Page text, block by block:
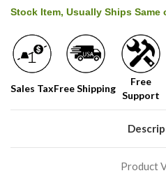
We
have
more
stock
could
ship
Stock Item, Usually Ships Same
Sales TaxFree Shipping
Free
Support
Product